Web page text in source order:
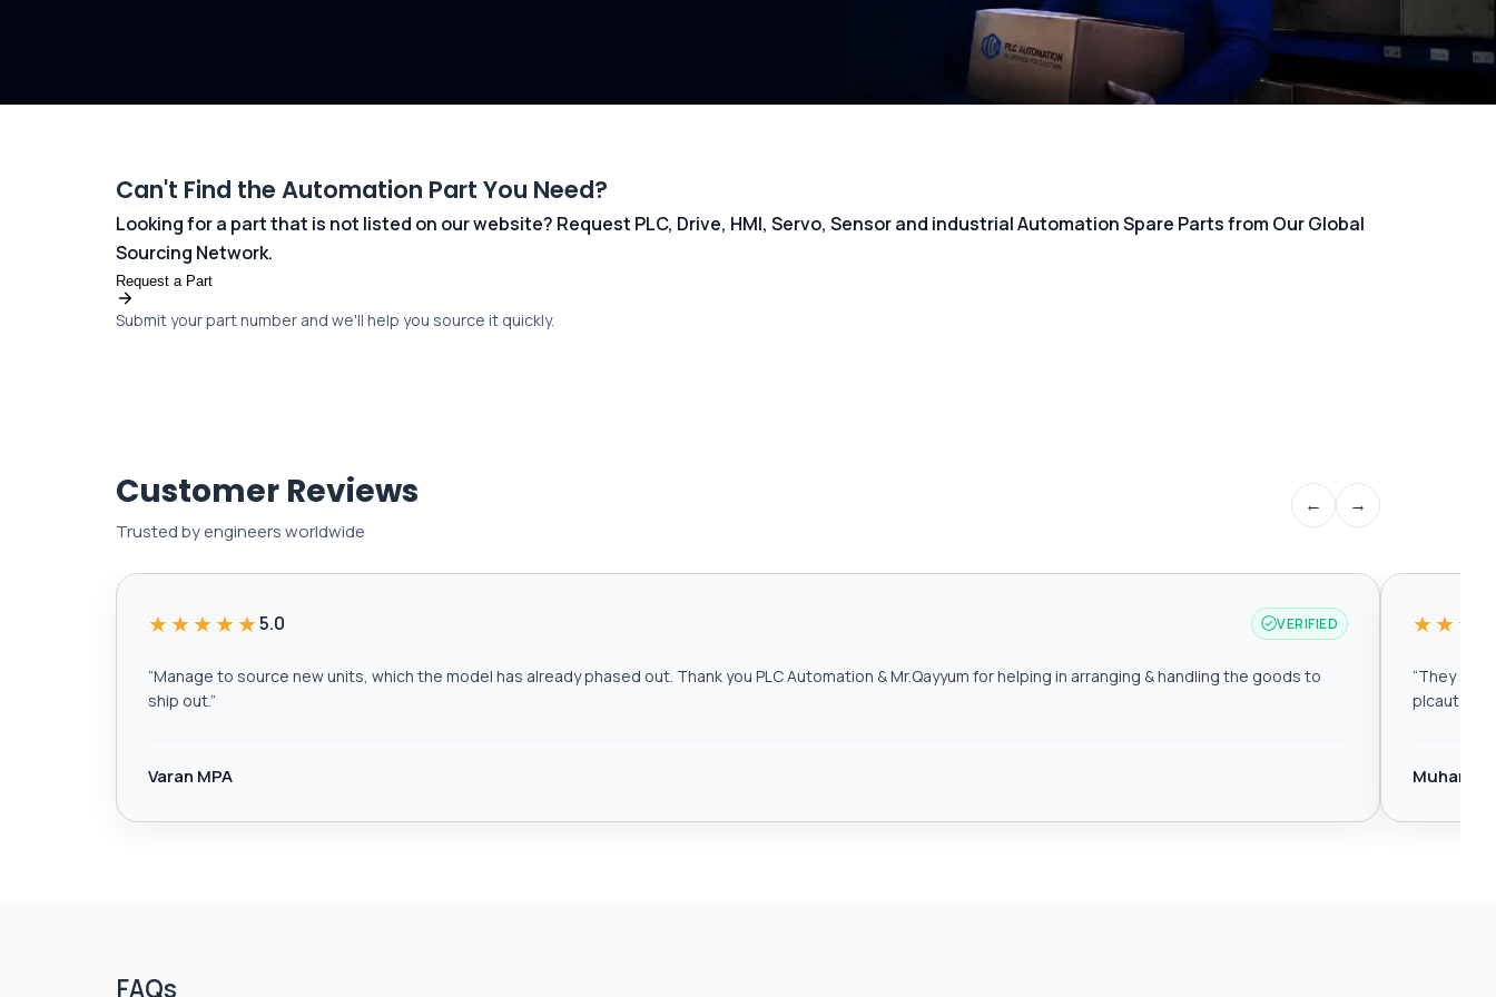
Can't Find the Automation Part You Need?
Looking for a part that is not listed on our website? Request PLC, Drive, HMI, Servo, Sensor and industrial Automation Spare Parts from Our Global
Sourcing Network.
Request a Part
Submit your part number and we'll help you source it quickly.
Customer Reviews
Trusted by engineers worldwide
← →
★★★★★5.0 VERIFIED
“Manage to source new units, which the model has already phased out. Thank you PLC Automation & Mr.Qayyum for helping in arranging & handling the goods to
ship out.”
Varan MPA
“They are
FAQs